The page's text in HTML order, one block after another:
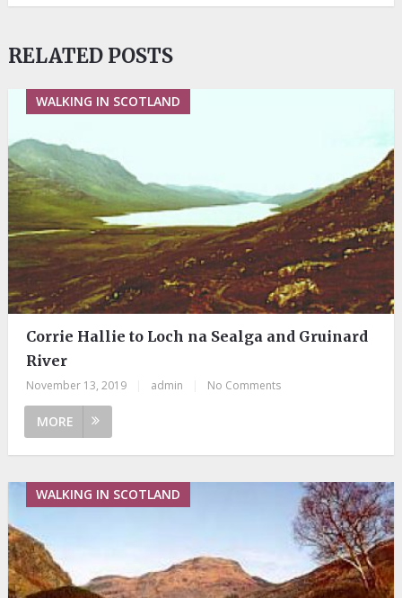
RELATED POSTS
WALKING IN SCOTLAND
Corrie Hallie to Loch na Sealga and Gruinard
River
November 13, 2019 admin No Comments
MORE
WALKING IN SCOTLAND